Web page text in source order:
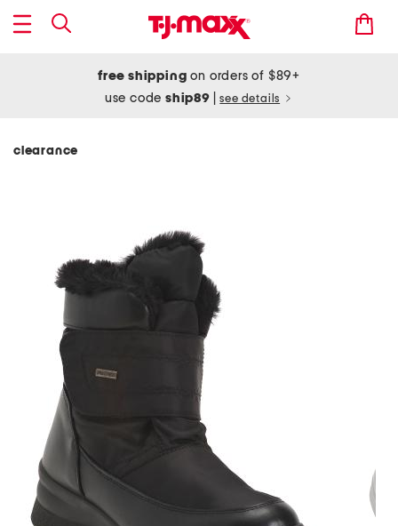
free shipping on orders of $89+
use codeship89 see details
clearance